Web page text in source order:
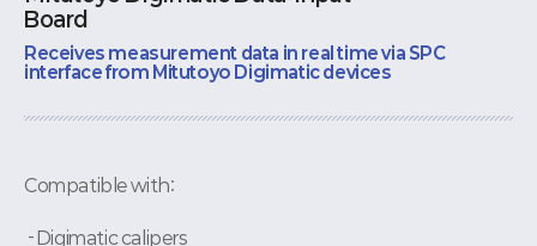
Board
Receives measurement data in real time via SPC
interface from Mitutoyo Digimatic devices
Compatible with:
- Digimatic calipers